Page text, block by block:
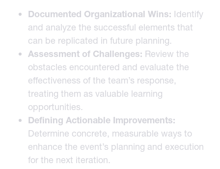
Documented Organizational Wins: Identify
and analyze the successful elements that
can be replicated in future planning.
Assessment of Challenges: Review the
obstacles encountered and evaluate the
effectiveness of the team’s response,
treating them as valuable learning
opportunities.
Defining Actionable Improvements:
Determine concrete, measurable ways to
enhance the event’s planning and execution
for the next iteration.